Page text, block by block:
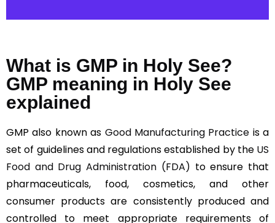
What is GMP in Holy See?
GMP meaning in Holy See
explained
GMP also known as Good Manufacturing Practice is a
set of guidelines and regulations established by the US
Food and Drug Administration (FDA) to ensure that
pharmaceuticals, food, cosmetics, and other
consumer products are consistently produced and
controlled to meet appropriate requirements of